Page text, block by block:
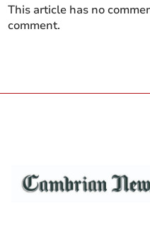
This article has no
comment.